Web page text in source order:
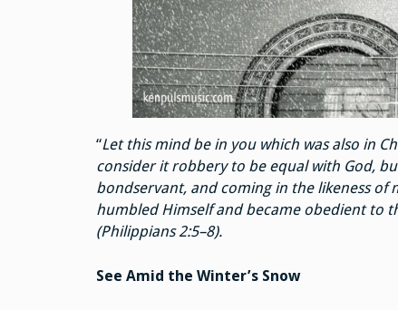
“Let this mind be in you which was also in
consider it robbery to be equal with God,
bondservant, and coming in the likeness of
humbled Himself and became obedient to
(Philippians 2:5–8).
See Amid the Winter’s Snow